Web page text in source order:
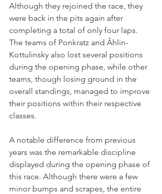
Although they rejoined the race, they
were back in the pits again after
completing a total of only four laps.
The teams of Ponkratz and Åhlin-
Kottulinsky also lost several positions
during the opening phase, while other
teams, though losing ground in the
overall standings, managed to improve
their positions within their respective
classes.
A notable difference from previous
years was the remarkable discipline
displayed during the opening phase of
this race. Although there were a few
minor bumps and scrapes, the entire